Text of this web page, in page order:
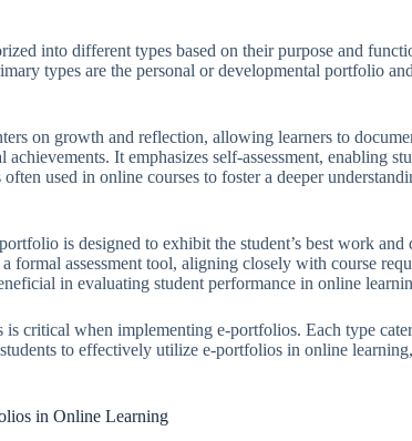
into different types based on their purpose and
types are the personal or developmental portfolio
on growth and reflection, allowing learners to
achievements. It emphasizes self-assessment, enabling
used in online courses to foster a deeper
is designed to exhibit the student’s best work
formal assessment tool, aligning closely with course
in evaluating student performance in online
is critical when implementing e-portfolios. Each type
to effectively utilize e-portfolios in online
in Online Learning